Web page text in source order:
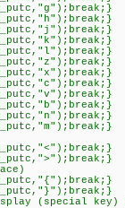
(special key)